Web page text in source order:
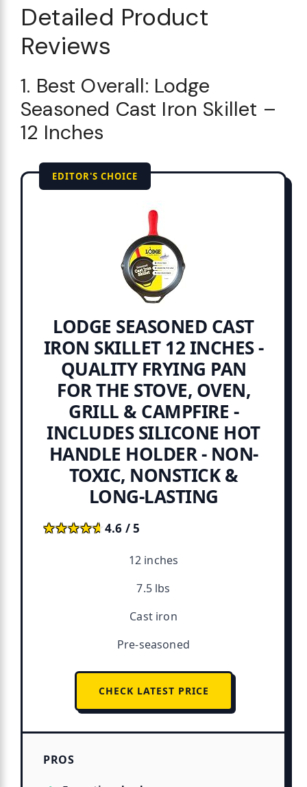
Detailed Product
Reviews
1. Best Overall: Lodge
Seasoned Cast Iron Skillet –
12 Inches
EDITOR'S CHOICE
LODGE SEASONED CAST
IRON SKILLET 12 INCHES -
QUALITY FRYING PAN
FOR THE STOVE, OVEN,
GRILL & CAMPFIRE -
INCLUDES SILICONE HOT
HANDLE HOLDER - NON-
TOXIC, NONSTICK &
LONG-LASTING
★★★★★
★★★★★4.6 / 5
12 inches
7.5 lbs
Cast iron
Pre-seasoned
CHECK LATEST PRICE
PROS